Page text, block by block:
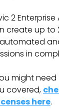
2
create up to
in
might need
covered,
here.